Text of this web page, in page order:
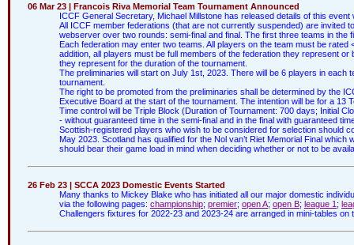
06 Mar 23 | Francois Riva Memorial Team Tournament Announced
ICCF General Secretary, Michael Millstone has released details of this
All ICCF member federations (that are not currently suspended) are invited
webserver over two rounds: semi-final and final. The first three teams in the
Each federation may enter two teams. All players on the team must be
addition, all players must be full members of the federation they represent
they represent for the duration of the tournament.
The preliminaries will start on July 1st, 2023. There will be 6 players in each
tournament.
The right to be promoted from the preliminaries shall be determined by the
Executive Board at the start of the tournament. The intention will be for a 13
Time control will be Triple Block (Duration of Tournament: 700 days; Initial
- without guaranteed time in the semi-final and in the final with guaranteed
Scottish-registered players who wish to be considered for selection should
May 2023. Scotland has qualified for the Nol van’t Riet Memorial Final
should bear their game load in mind when deciding whether or not to be
26 Feb 23 | SCCA 2023 Domestic Events Started
Many thanks to Mickey Blake who has initiated all our major domestic
via the following pages: championship; premier; open A; open B; league 1 ;
Challengers fixtures for 2022-23 and 2023-24 are arranged in mini-tables